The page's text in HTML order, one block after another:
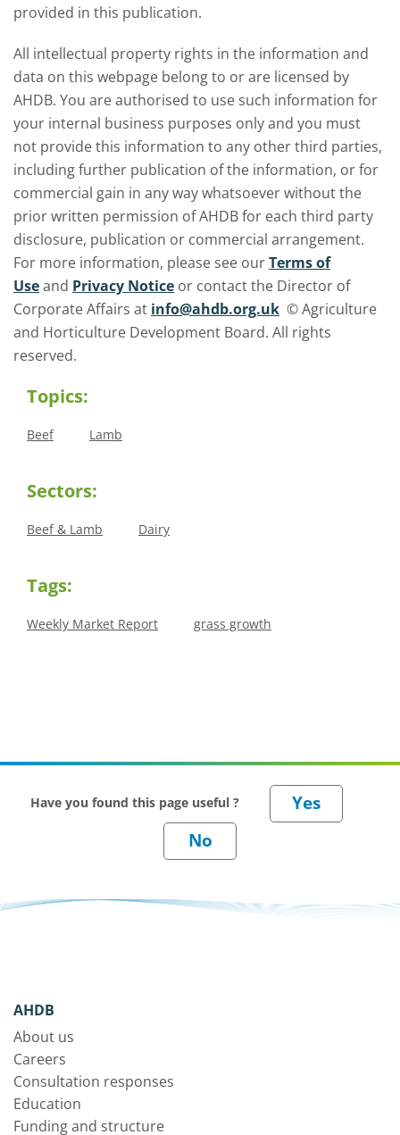
provided in this publication.
All intellectual property rights in the information and
data on this webpage belong to or are licensed by
AHDB. You are authorised to use such information for
your internal business purposes only and you must
not provide this information to any other third parties,
including further publication of the information, or for
commercial gain in any way whatsoever without the
prior written permission of AHDB for each third party
disclosure, publication or commercial arrangement.
For more information, please see ourTerms of
Useand Privacy Notice or contact the Director of
Corporate Affairs at info@ahdb.org.uk © Agriculture
and Horticulture Development Board. All rights
reserved.
Topics:
Beef Lamb
Sectors:
Beef & Lamb Dairy
Tags:
Weekly Market Report grass growth
Have you found this page useful ?
AHDB
About us
Careers
Consultation responses
Education
Funding and structure